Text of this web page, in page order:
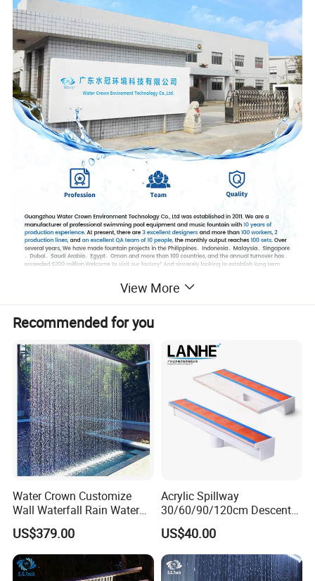
Product Description
Warranty
Project Solution Capability Linear design
View More
Recommended for you
Water Crown Customize
Wall Waterfall Rain Water
Curtain for Hotel Shopping
Mall
US$379.00
Acrylic Spillway
30/60/90/120cm Descent
Waterfall Garden Wall
Fountain Indoor/Outdoor
Water Curtain Pool with LED
Light
US$40.00